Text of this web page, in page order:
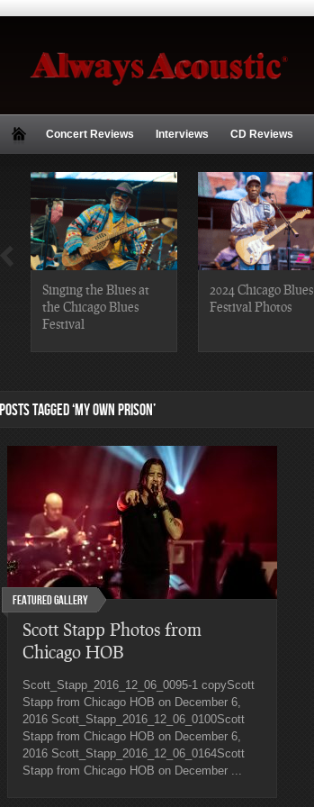
Concert Reviews Interviews CD Reviews
Singing the Blues at
the Chicago Blues
Festival
2024 Chicago Blues
Festival Photos
POSTS TAGGED ‘MY OWN PRISON’
Featured Gallery
Scott Stapp Photos from
Chicago HOB
Scott_Stapp_2016_12_06_0095-1 copyScott
Stapp from Chicago HOB on December 6,
2016 Scott_Stapp_2016_12_06_0100Scott
Stapp from Chicago HOB on December 6,
2016 Scott_Stapp_2016_12_06_0164Scott
Stapp from Chicago HOB on December ...